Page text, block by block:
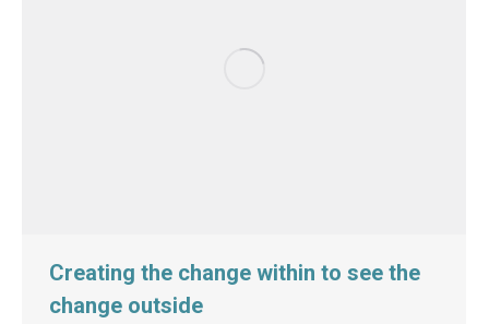
Creating the change within to see the
change outside